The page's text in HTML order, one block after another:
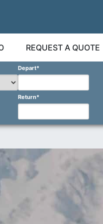
REQUEST A QUOTE
Depart*
Return*